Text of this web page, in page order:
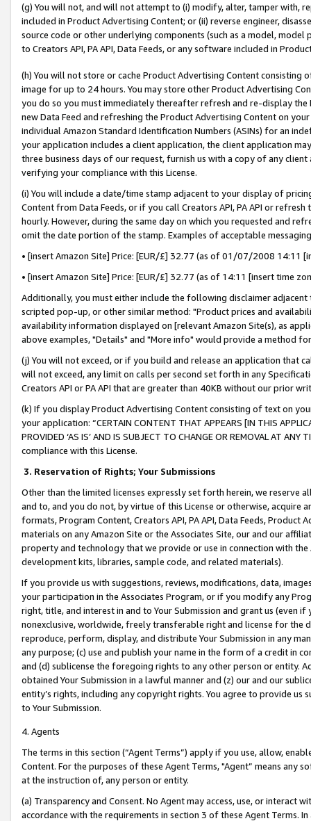
(g) You will not, and will not attempt to (i) modify, alter, tamper with,
included in Product Advertising Content; or (ii) reverse engineer,
source code or other underlying components (such as a model,
to Creators API, PA API, Data Feeds, or any software included in
(h) You will not store or cache Product Advertising Content
image for up to 24 hours. You may store other Product Advertising
you do so you must immediately thereafter refresh and re-display the
new Data Feed and refreshing the Product Advertising Content on
individual Amazon Standard Identification Numbers (ASINs) for an
your application includes a client application, the client application
three business days of our request, furnish us with a copy of any
verifying your compliance with this License.
(i) You will include a date/time stamp adjacent to your display of
Content from Data Feeds, or if you call Creators API, PA API or
hourly. However, during the same day on which you requested and
omit the date portion of the stamp. Examples of acceptable
• [insert Amazon Site] Price: [EUR/£] 32.77 (as of 01/07/2008 14:11
• [insert Amazon Site] Price: [EUR/£] 32.77 (as of 14:11 [insert time
Additionally, you must either include the following disclaimer
scripted pop-up, or other similar method: "Product prices and
availability information displayed on [relevant Amazon Site(s), as
above examples, "Details" and "More info" would provide a method
(j) You will not exceed, or if you build and release an application that
will not exceed, any limit on calls per second set forth in any
Creators API or PA API that are greater than 40KB without our prior
(k) If you display Product Advertising Content consisting of text on
your application: “CERTAIN CONTENT THAT APPEARS [IN THIS
PROVIDED ‘AS IS’ AND IS SUBJECT TO CHANGE OR REMOVAL AT
compliance with this License.
3. Reservation of Rights; Your Submissions
Other than the limited licenses expressly set forth herein, we
and to, and you do not, by virtue of this License or otherwise, acquire
formats, Program Content, Creators API, PA API, Data Feeds,
materials on any Amazon Site or the Associates Site, our and our
property and technology that we provide or use in connection with
development kits, libraries, sample code, and related materials).
If you provide us with suggestions, reviews, modifications, data,
your participation in the Associates Program, or if you modify any
right, title, and interest in and to Your Submission and grant us (even
nonexclusive, worldwide, freely transferable right and license for
reproduce, perform, display, and distribute Your Submission in any
any purpose; (c) use and publish your name in the form of a credit in
and (d) sublicense the foregoing rights to any other person or entity.
obtained Your Submission in a lawful manner and (z) our and our
entity’s rights, including any copyright rights. You agree to provide us
to Your Submission.
4. Agents
The terms in this section (“Agent Terms”) apply if you use, allow,
Content. For the purposes of these Agent Terms, "Agent” means
at the instruction of, any person or entity.
(a) Transparency and Consent. No Agent may access, use, or
accordance with the requirements in section 3 of these Agent Terms.